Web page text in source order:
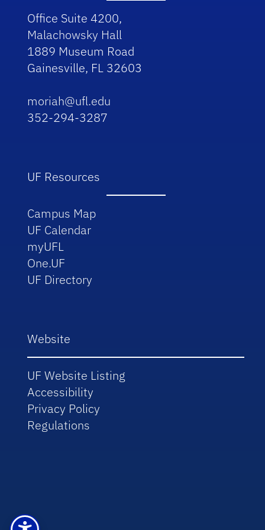
Office Suite 4200,
Malachowsky Hall
1889 Museum Road
Gainesville, FL 32603
moriah@ufl.edu
352-294-3287
UF Resources
Campus Map
UF Calendar
myUFL
One.UF
UF Directory
Website
UF Website Listing
Accessibility
Privacy Policy
Regulations